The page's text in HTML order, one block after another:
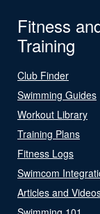
Fitness
Training
Club Finder
Swimming Guides
Workout Library
Training Plans
Fitness Logs
Swimcom
Articles and